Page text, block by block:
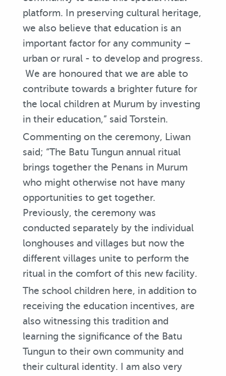
platform. In preserving cultural heritage,
we also believe that education is an
important factor for any community –
urban or rural - to develop and progress.
We are honoured that we are able to
contribute towards a brighter future for
the local children at Murum by investing
in their education,” said Torstein.
Commenting on the ceremony, Liwan
said; “The Batu Tungun annual ritual
brings together the Penans in Murum
who might otherwise not have many
opportunities to get together.
Previously, the ceremony was
conducted separately by the individual
longhouses and villages but now the
different villages unite to perform the
ritual in the comfort of this new facility.
The school children here, in addition to
receiving the education incentives, are
also witnessing this tradition and
learning the significance of the Batu
Tungun to their own community and
their cultural identity. I am also very